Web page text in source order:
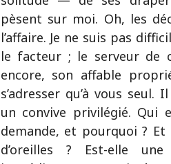
pèsent sur moi. Oh, les
l’affaire. Je ne suis pas
le facteur ; le serveur de
encore, son affable
s’adresser qu’à vous
un convive privilégié.
demande, et pourquoi ?
d’oreilles ? Est-elle